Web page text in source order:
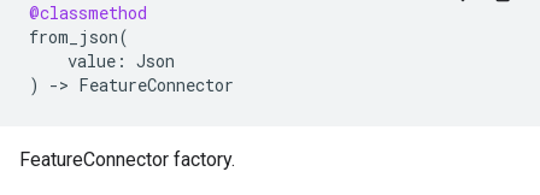
@classmethod
from_json(
value : Json
)
-> FeatureConnector
FeatureConnector factory.